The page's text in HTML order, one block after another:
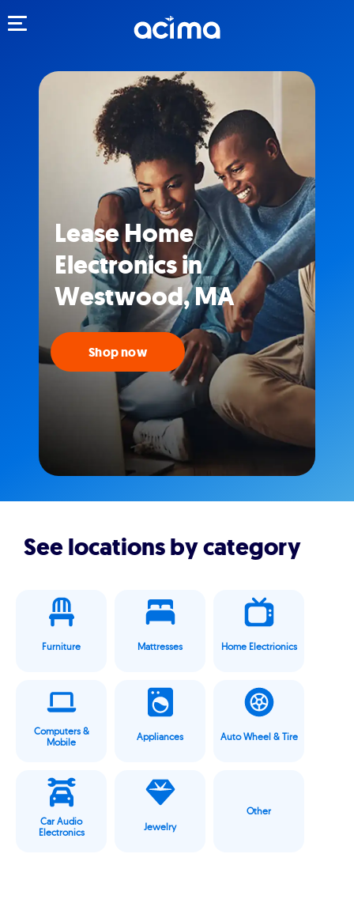
Lease Home
Electronics in
Westwood, MA
Shop now
See locations by category
Furniture Mattresses Home Electrionics
Computers &
Mobile
Appliances Auto Wheel & Tire
Car Audio
Electronics
Jewelry
Other